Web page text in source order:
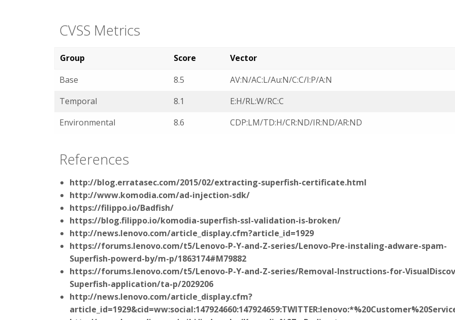
CVSS Metrics
Group Score
Vector
Base
8.5
AV:N/AC:L/Au:N/C:C/I:P/A:N
Temporal
8.1
E:H/RL:W/RC:C
Environmental
8.6 CDP:LM/TD:H/CR:ND/IR:ND/AR:ND
References
http://blog.erratasec.com/2015/02/extracting-superfish-certificate.html
http://www.komodia.com/ad-injection-sdk/
https://filippo.io/Badfish/
https://blog.filippo.io/komodia-superfish-ssl-validation-is-broken/
http://news.lenovo.com/article_display.cfm?article_id=1929
https://forums.lenovo.com/t5/Lenovo-P-Y-and-Z-series/Lenovo-Pre-instaling-adware-spam-
Superfish-powerd-by/m-p/1863174#M79882
https://forums.lenovo.com/t5/Lenovo-P-Y-and-Z-series/Removal-Instructions-for-
Superfish-application/ta-p/2029206
http://news.lenovo.com/article_display.cfm?